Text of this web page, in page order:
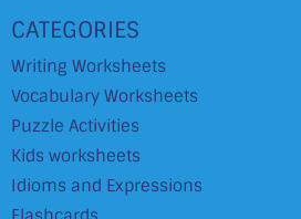
CATEGORIES
Writing Worksheets
Vocabulary Worksheets
Puzzle Activities
Kids worksheets
Idioms and Expressions